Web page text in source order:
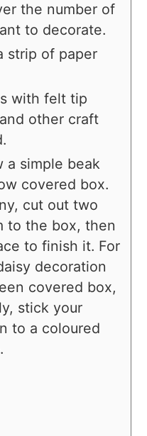
the number of
to decorate.
strip of paper
with felt tip
other craft
a simple beak
covered box.
cut out two
to the box, then
to finish it. For
decoration
covered box,
stick your
to a coloured